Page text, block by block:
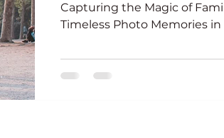
Capturing the Magic of
Timeless Photo Memories in